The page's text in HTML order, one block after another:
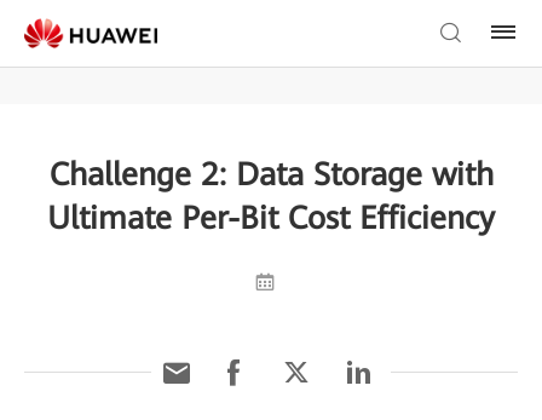
Challenge 2: Data Storage with
Ultimate Per-Bit Cost Efficiency